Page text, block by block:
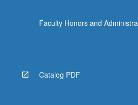
Faculty Honors and
Catalog PDF